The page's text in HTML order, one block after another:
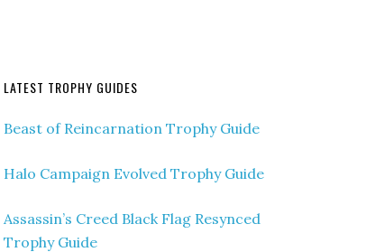
LATEST TROPHY GUIDES
Beast of Reincarnation Trophy Guide
Halo Campaign Evolved Trophy Guide
Assassin’s Creed Black Flag Resynced
Trophy Guide